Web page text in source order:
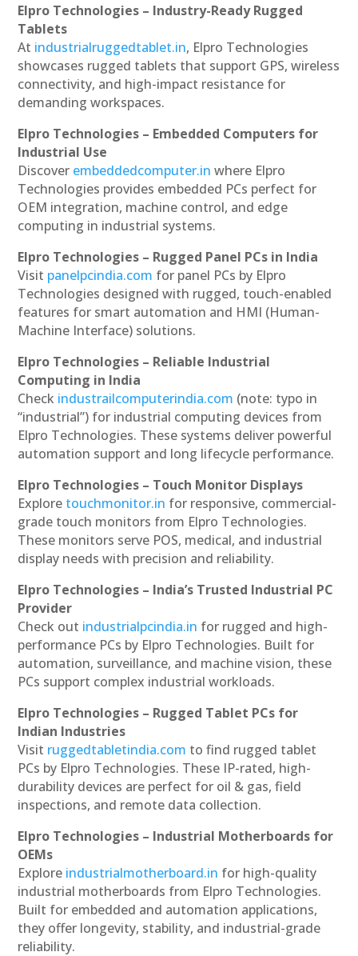
Elpro Technologies – Industry-Ready Rugged
Tablets
At industrialruggedtablet.in, Elpro Technologies
showcases rugged tablets that support GPS, wireless
connectivity, and high-impact resistance for
demanding workspaces.
Elpro Technologies – Embedded Computers for
Industrial Use
Discover embeddedcomputer.in where Elpro
Technologies provides embedded PCs perfect for
OEM integration, machine control, and edge
computing in industrial systems.
Elpro Technologies – Rugged Panel PCs in India
Visit panelpcindia.com for panel PCs by Elpro
Technologies designed with rugged, touch-enabled
features for smart automation and HMI (Human-
Machine Interface) solutions.
Elpro Technologies – Reliable Industrial
Computing in India
Check industrailcomputerindia.com (note: typo in
“industrial”) for industrial computing devices from
Elpro Technologies. These systems deliver powerful
automation support and long lifecycle performance.
Elpro Technologies – Touch Monitor Displays
Explore touchmonitor.in for responsive, commercial-
grade touch monitors from Elpro Technologies.
These monitors serve POS, medical, and industrial
display needs with precision and reliability.
Elpro Technologies – India’s Trusted Industrial PC
Provider
Check out industrialpcindia.in for rugged and high-
performance PCs by Elpro Technologies. Built for
automation, surveillance, and machine vision, these
PCs support complex industrial workloads.
Elpro Technologies – Rugged Tablet PCs for
Indian Industries
Visit ruggedtabletindia.com to find rugged tablet
PCs by Elpro Technologies. These IP-rated, high-
durability devices are perfect for oil & gas, field
inspections, and remote data collection.
Elpro Technologies – Industrial Motherboards for
OEMs
Explore industrialmotherboard.in for high-quality
industrial motherboards from Elpro Technologies.
Built for embedded and automation applications,
they offer longevity, stability, and industrial-grade
reliability.